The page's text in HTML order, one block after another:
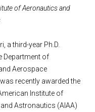
of Aeronautics and
a third-year Ph.D.
Department of
Aerospace
recently awarded the
Institute of
Astronautics (AIAA)